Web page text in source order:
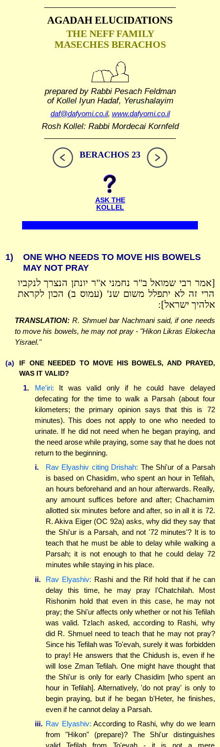
AGADAH ELUCIDATIONS
THE NEFF FAMILY
MASECHES BERACHOS
prepared by Rabbi Pesach Feldman
of Kollel Iyun Hadaf, Yerushalayim
daf@dafyomi.co.il, www.dafyomi.co.il
Rosh Kollel: Rabbi Mordecai Kornfeld
BERACHOS 23
ASK THE
KOLLEL
1)
ONE WHO NEEDS TO MOVE HIS BOWELS
MAY NOT PRAY
[אמר רבי שמואל ב"ר נחמני א"ר יונתן הנצרך לנקביו
הרי זה לא יתפלל משום שנ' (עמוס ב) הכון לקראת
אלהיך ישראל]:
TRANSLATION: R. Shmuel bar Nachmani said, if one needs
to move his bowels, he may not pray - "Hikon Likras Elokecha
Yisrael."
(a)
IF ONE NEEDED TO MOVE HIS BOWELS, AND PRAYED,
WAS IT VALID?
1. Me'iri: It was valid only if he could have delayed
defecating for the time to walk a Parsah (about four
kilometers; the primary opinion says that this is 72
minutes). This does not apply to one who needed to
urinate. If he did not need when he began praying, and
the need arose while praying, some say that he does not
return to the beginning.
i.
Rav Elyashiv citing Drishah: The Shi'ur of a Parsah
is based on Chasidim, who spent an hour in Tefilah,
an hours beforehand and an hour afterwards. Really,
any amount suffices before and after; Chachamim
allotted six minutes before and after, so in all it is 72.
R. Akiva Eiger (OC 92a) asks, why did they say that
the Shi'ur is a Parsah, and not '72 minutes'? It is to
teach that he must be able to delay while walking a
Parsah; it is not enough to that he could delay 72
minutes while staying in his place.
ii.
Rav Elyashiv: Rashi and the Rif hold that if he can
delay this time, he may pray l'Chatchilah. Most
Rishonim hold that even in this case, he may not
pray; the Shi'ur affects only whether or not his Tefilah
was valid. Tzlach asked, according to Rashi, why
did R. Shmuel need to teach that he may not pray?
Since his Tefilah was To'evah, surely it was forbidden
to pray! He answers that the Chidush is, even if he
will lose Zman Tefilah. One might have thought that
the Shi'ur is only for early Chasidim [who spent an
hour in Tefilah]. Alternatively, 'do not pray' is only to
begin praying, but if he began b'Heter, he finishes,
even if he cannot delay a Parsah.
iii. Rav Elyashiv: According to Rashi, why do we learn
from "Hikon" (prepare)? The Shi'ur distinguishes
valid Tefilah from To'evah - it is not a mere